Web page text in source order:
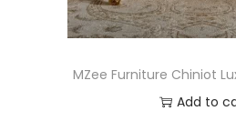
MZee Furniture Chiniot
Add to